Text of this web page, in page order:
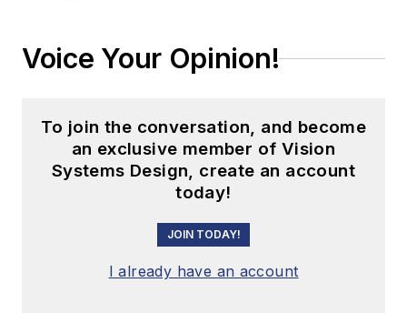
Voice Your Opinion!
To join the conversation, and become
an exclusive member of Vision
Systems Design, create an account
today!
JOIN TODAY!
I already have an account